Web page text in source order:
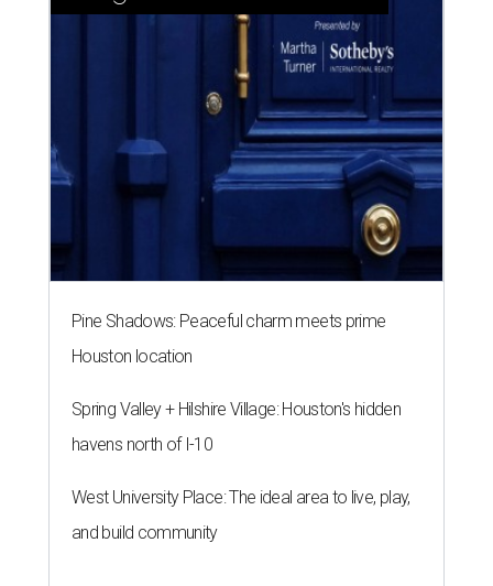
Pine Shadows: Peaceful charm meets prime
Houston location
Spring Valley + Hilshire Village: Houston's hidden
havens north of I-10
West University Place: The ideal area to live, play,
and build community